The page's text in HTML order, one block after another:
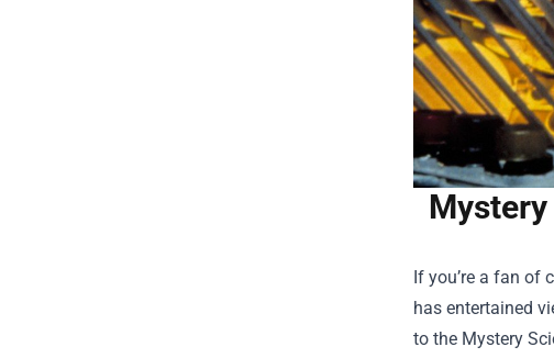
If you’re a fan of
has entertained
to the Mystery